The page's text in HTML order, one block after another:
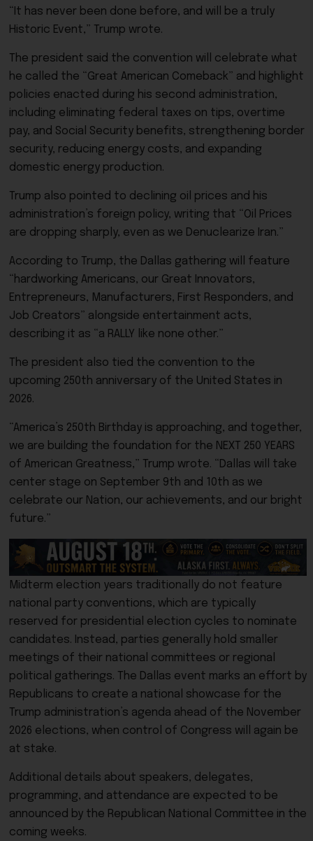
“It has never been done before, and will be a truly
Historic Event,” Trump wrote.
The president said the convention will celebrate what
he called the “Great American Comeback” and highlight
policies enacted during his second administration,
including eliminating federal taxes on tips, overtime
pay, and Social Security benefits, strengthening border
security, reducing energy costs, and expanding
domestic energy production.
Trump also pointed to declining oil prices and his
administration’s foreign policy, writing that “Oil Prices
are dropping sharply, even as we Denuclearize Iran.”
According to Trump, the Dallas gathering will feature
“hardworking Americans, our Great Innovators,
Entrepreneurs, Manufacturers, First Responders, and
Job Creators” alongside entertainment acts,
describing it as “a RALLY like none other.”
The president also tied the convention to the
upcoming 250th anniversary of the United States in
2026.
“America’s 250th Birthday is approaching, and together,
we are building the foundation for the NEXT 250 YEARS
of American Greatness,” Trump wrote. “Dallas will take
center stage on September 9th and 10th as we
celebrate our Nation, our achievements, and our bright
future.”
Midterm election years traditionally do not feature
national party conventions, which are typically
reserved for presidential election cycles to nominate
candidates. Instead, parties generally hold smaller
meetings of their national committees or regional
political gatherings. The Dallas event marks an effort by
Republicans to create a national showcase for the
Trump administration’s agenda ahead of the November
2026 elections, when control of Congress will again be
at stake.
Additional details about speakers, delegates,
programming, and attendance are expected to be
announced by the Republican National Committee in the
coming weeks.